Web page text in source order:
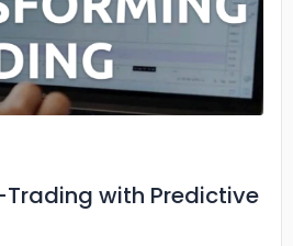
image
with Predictive